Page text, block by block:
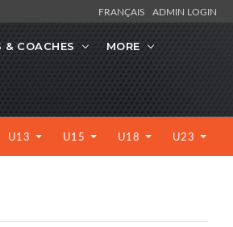
FRANÇAIS ADMIN LOGIN
& COACHES MORE
U13 U15 U18 U23